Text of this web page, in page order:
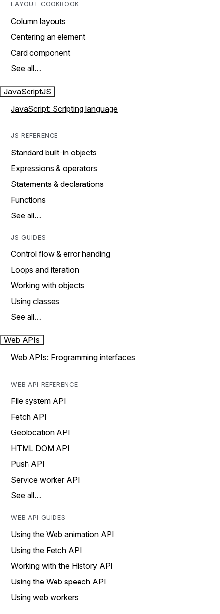
LAYOUT COOKBOOK
Column layouts
Centering an element
Card component
See all…
JavaScriptJS
JavaScript: Scripting language
JS REFERENCE
Standard built-in objects
Expressions & operators
Statements & declarations
Functions
See all…
JS GUIDES
Control flow & error handing
Loops and iteration
Working with objects
Using classes
See all…
Web APIs
Web APIs: Programming interfaces
WEB API REFERENCE
File system API
Fetch API
Geolocation API
HTML DOM API
Push API
Service worker API
See all…
WEB API GUIDES
Using the Web animation API
Using the Fetch API
Working with the History API
Using the Web speech API
Using web workers